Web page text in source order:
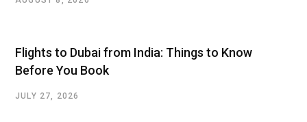
Flights to Dubai from India: Things to Know
Before You Book
JULY 27, 2026